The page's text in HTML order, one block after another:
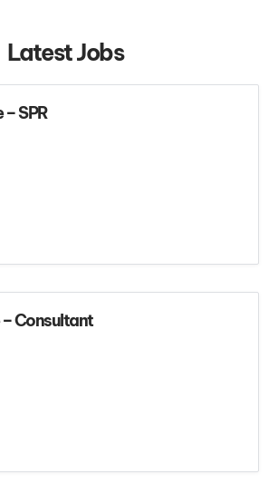
Latest Jobs
SPR
Consultant